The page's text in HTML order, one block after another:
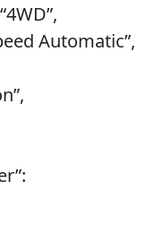
Automatic”,